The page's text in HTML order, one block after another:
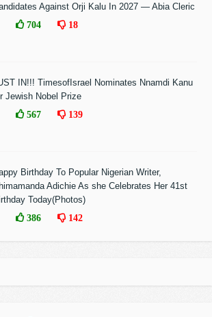
Against Orji Kalu In 2027 — Abia Cleric
704 18
IN!!! TimesofIsrael Nominates Nnamdi Kanu
Jewish Nobel Prize
567 139
Birthday To Popular Nigerian Writer,
Adichie As she Celebrates Her 41st
Today(Photos)
386 142